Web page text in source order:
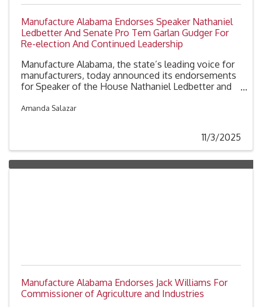
Manufacture Alabama Endorses Speaker Nathaniel
Ledbetter And Senate Pro Tem Garlan Gudger For
Re-election And Continued Leadership
Manufacture Alabama, the state’s leading voice for
manufacturers, today announced its endorsements
for Speaker of the House Nathaniel Ledbetter and
election to the Alabama Legislature and for their
Amanda Salazar
11/3/2025
Manufacture Alabama Endorses Jack Williams For
Commissioner of Agriculture and Industries